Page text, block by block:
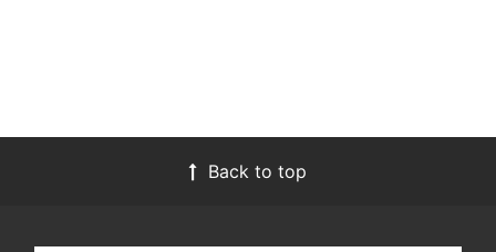
Back to top